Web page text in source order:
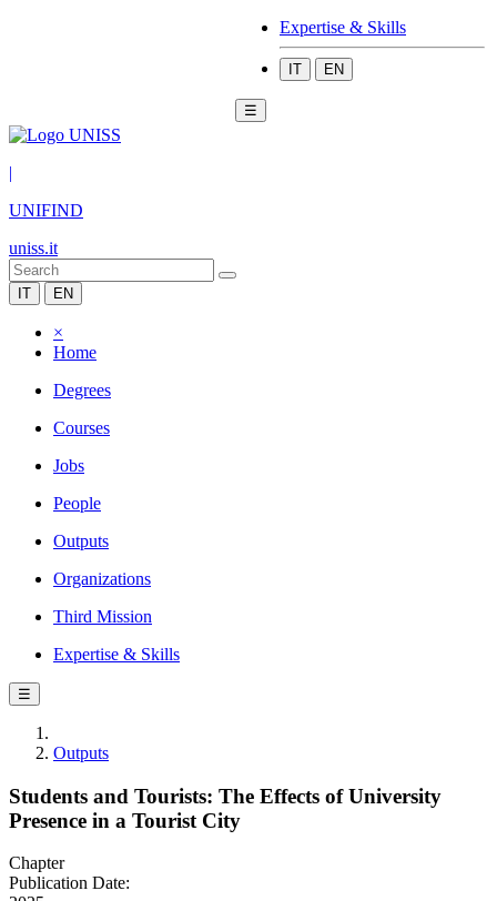
Expertise & Skills
IT EN
☰
|
UNIFIND
uniss.it
IT EN
×
Home
Degrees
Courses
Jobs
People
Outputs
Organizations
Third Mission
Expertise & Skills
☰
Outputs
Students and Tourists: The Effects of University
Presence in a Tourist City
Chapter
Publication Date: